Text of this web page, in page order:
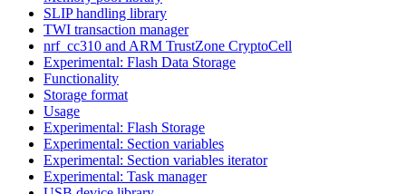
SLIP handling library
TWI transaction manager
nrf_cc310 and ARM TrustZone CryptoCell
Experimental: Flash Data Storage
Functionality
Storage format
Usage
Experimental: Flash Storage
Experimental: Section variables
Experimental: Section variables iterator
Experimental: Task manager